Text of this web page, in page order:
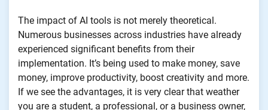
The impact of AI tools is not merely theoretical.
Numerous businesses across industries have already
experienced significant benefits from their
implementation. It’s being used to make money, save
money, improve productivity, boost creativity and more.
If we see the advantages, it is very clear that weather
you are a student, a professional, or a business owner,